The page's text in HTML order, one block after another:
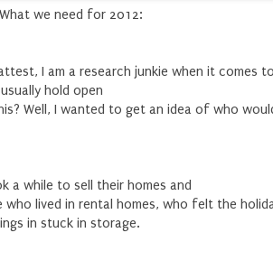
What we need for 2012:
I am a research junkie when it comes
hold open
Well, I wanted to get an idea of who
a while to sell their homes and
lived in rental homes, who felt the
in stuck in storage.